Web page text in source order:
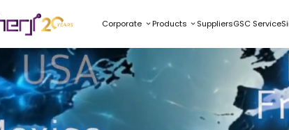
Corporate Products SuppliersGSC Service